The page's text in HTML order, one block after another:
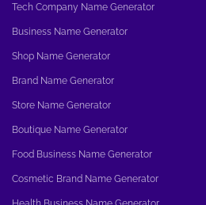
Tech Company Name Generator
Business Name Generator
Shop Name Generator
Brand Name Generator
Store Name Generator
Boutique Name Generator
Food Business Name Generator
Cosmetic Brand Name Generator